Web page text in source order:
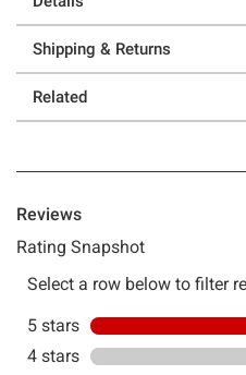
Shipping & Returns
Related